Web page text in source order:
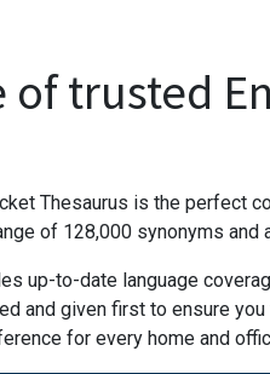
of trusted
Thesaurus is the perfect
of 128,000 synonyms
up-to-date language
and given first to ensure
for every home and